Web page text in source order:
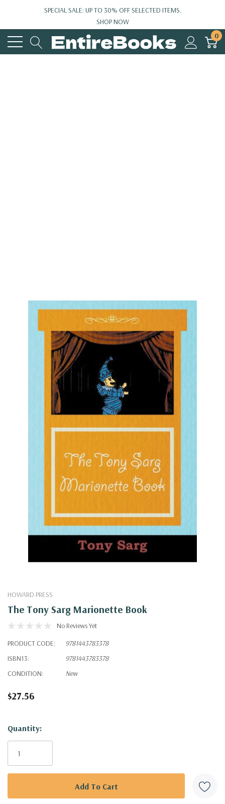
SPECIAL SALE: UP TO 30% OFF SELECTED ITEMS.
SHOP NOW
0
HOWARD PRESS
The Tony Sarg Marionette Book
No Reviews Yet
PRODUCT CODE:
9781443783378
ISBN13:
9781443783378
CONDITION:
New
$27.56
Hurry!
Only
Quantity: